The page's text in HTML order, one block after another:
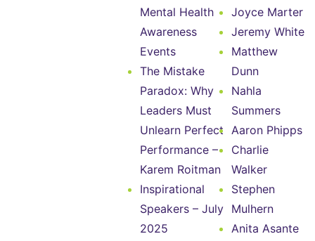
Mental Health
Awareness
Events
The Mistake
Paradox: Why
Leaders Must
Unlearn Perfect
Performance –
Karem Roitman
Inspirational
Speakers – July
2025
Joyce Marter
Jeremy White
Matthew
Dunn
Nahla
Summers
Aaron Phipps
Charlie
Walker
Stephen
Mulhern
Anita Asante